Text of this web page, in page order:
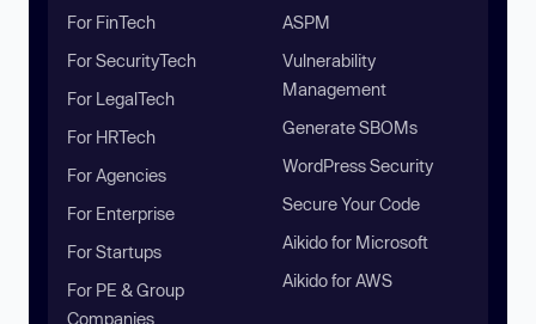
For FinTech
For SecurityTech
For LegalTech
For HRTech
For Agencies
For Enterprise
For Startups
For PE & Group
Companies
ASPM
Vulnerability
Management
Generate SBOMs
WordPress Security
Secure Your Code
Aikido for Microsoft
Aikido for AWS